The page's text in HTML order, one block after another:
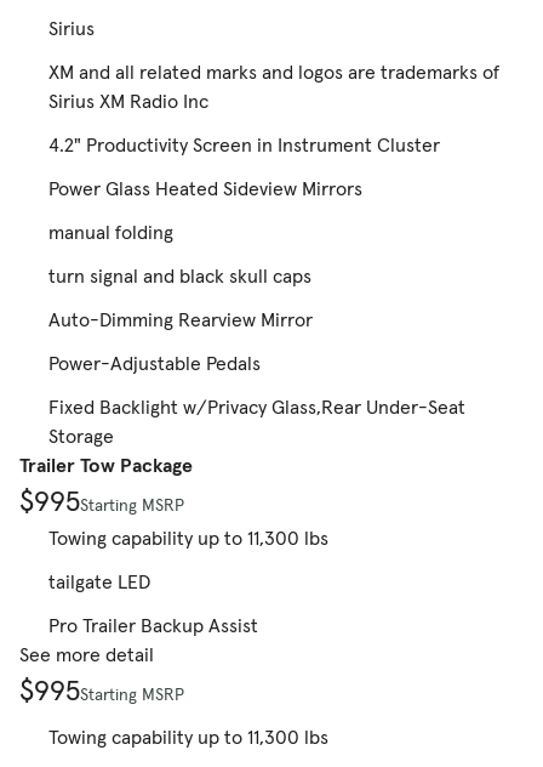
Sirius
XM and all related marks and logos are trademarks of
Sirius XM Radio Inc
4.2" Productivity Screen in Instrument Cluster
Power Glass Heated Sideview Mirrors
manual folding
turn signal and black skull caps
Auto-Dimming Rearview Mirror
Power-Adjustable Pedals
Fixed Backlight w/Privacy Glass,Rear Under-Seat
Storage
Trailer Tow Package
$995Starting MSRP
Towing capability up to 11,300 lbs
tailgate LED
Pro Trailer Backup Assist
See more detail
$995Starting MSRP
Towing capability up to 11,300 lbs